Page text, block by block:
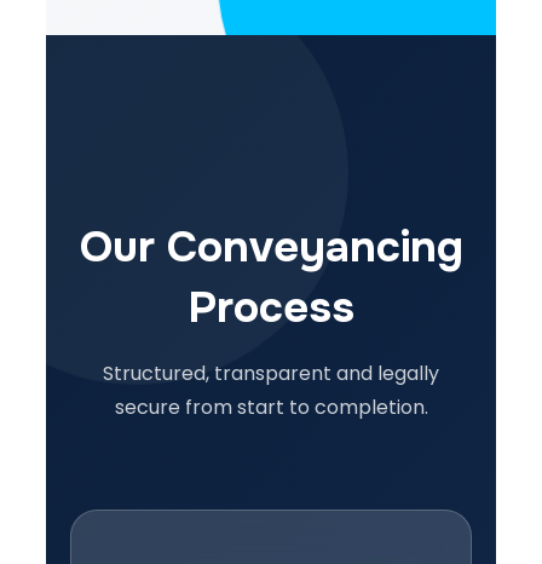
Our Conveyancing
Process
Structured, transparent and legally
secure from start to completion.